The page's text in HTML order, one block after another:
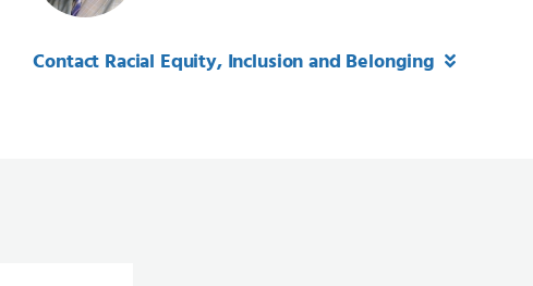
Contact Racial Equity, Inclusion and Belonging